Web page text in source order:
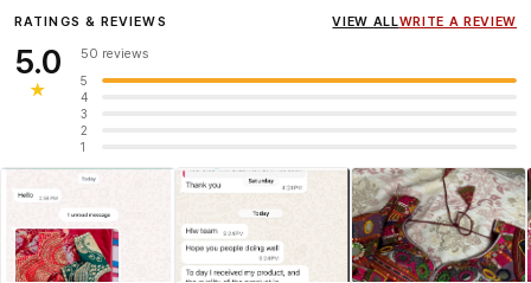
InfluencerHeena Gehani
wearing the Designer Blouse
RATINGS & REVIEWS VIEW ALLWRITE A REVIEW
5.0
★
50 reviews
5
4
3
2
1